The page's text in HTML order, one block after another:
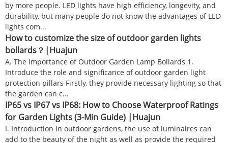
by more people. LED lights have high efficiency, longevity, and
durability, but many people do not know the advantages of LED
lights com...
How to customize the size of outdoor garden lights
bollards？|Huajun
A. The Importance of Outdoor Garden Lamp Bollards 1.
Introduce the role and significance of outdoor garden light
protection pillars Firstly, they provide necessary lighting so that
the garden can c...
IP65 vs IP67 vs IP68: How to Choose Waterproof Ratings
for Garden Lights (3-Min Guide) |Huajun
I. Introduction In outdoor gardens, the use of luminaires can
add to the beauty of the night as well as provide the required